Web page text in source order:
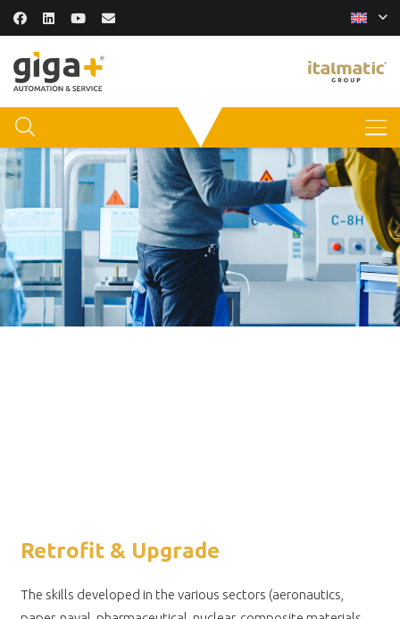
Retrofit & Upgrade
The skills developed in the various sectors (aeronautics,